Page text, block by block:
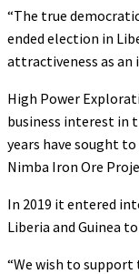
“The true
ended election in
attractiveness as
High Power
business interest in
years have sought
Nimba Iron Ore
In 2019 it entered
Liberia and Guinea
“We wish to